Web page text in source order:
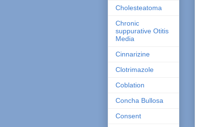
Cholesteatoma
Chronic
suppurative Otitis
Media
Cinnarizine
Clotrimazole
Coblation
Concha Bullosa
Consent